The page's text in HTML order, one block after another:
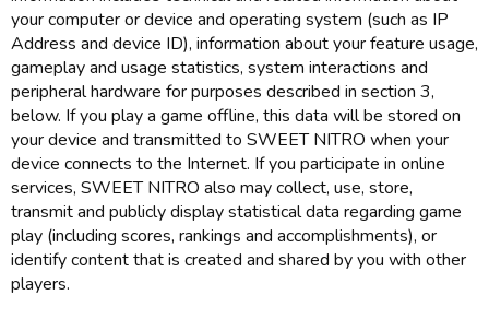
your computer or device and operating system (such as IP
Address and device ID), information about your feature usage,
gameplay and usage statistics, system interactions and
peripheral hardware for purposes described in section 3,
below. If you play a game offline, this data will be stored on
your device and transmitted to SWEET NITRO when your
device connects to the Internet. If you participate in online
services, SWEET NITRO also may collect, use, store,
transmit and publicly display statistical data regarding game
play (including scores, rankings and accomplishments), or
identify content that is created and shared by you with other
players.